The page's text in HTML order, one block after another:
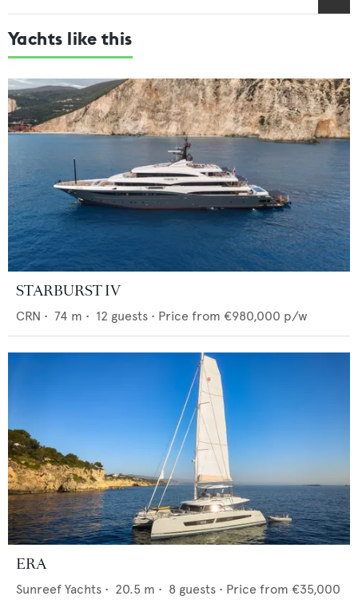
Yachts like this
STARBURST IV
CRN • 74 m • 12 guests • Price from €980,000 p/w
ERA
Sunreef Yachts • 20.5 m • 8 guests • Price from €35,000